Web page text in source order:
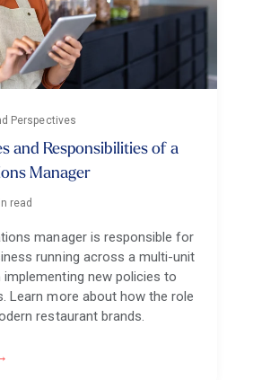
Perspectives
and Responsibilities of a
Manager
read
manager is responsible for
running across a multi-unit
new policies to
Learn more about how the role
restaurant brands.